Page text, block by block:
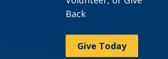
Back
Give Today